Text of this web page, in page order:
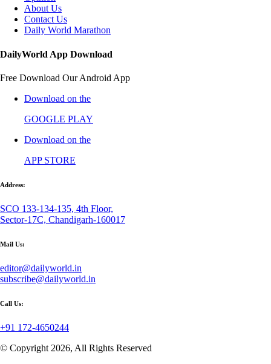
About Us
Contact Us
Daily World Marathon
DailyWorld App Download
Free Download Our Android App
Download on the
GOOGLE PLAY
Download on the
APP STORE
Address:
SCO 133-134-135, 4th Floor,
Sector-17C, Chandigarh-160017
Mail Us:
editor@dailyworld.in
subscribe@dailyworld.in
Call Us:
+91 172-4650244
© Copyright 2026, All Rights Reserved